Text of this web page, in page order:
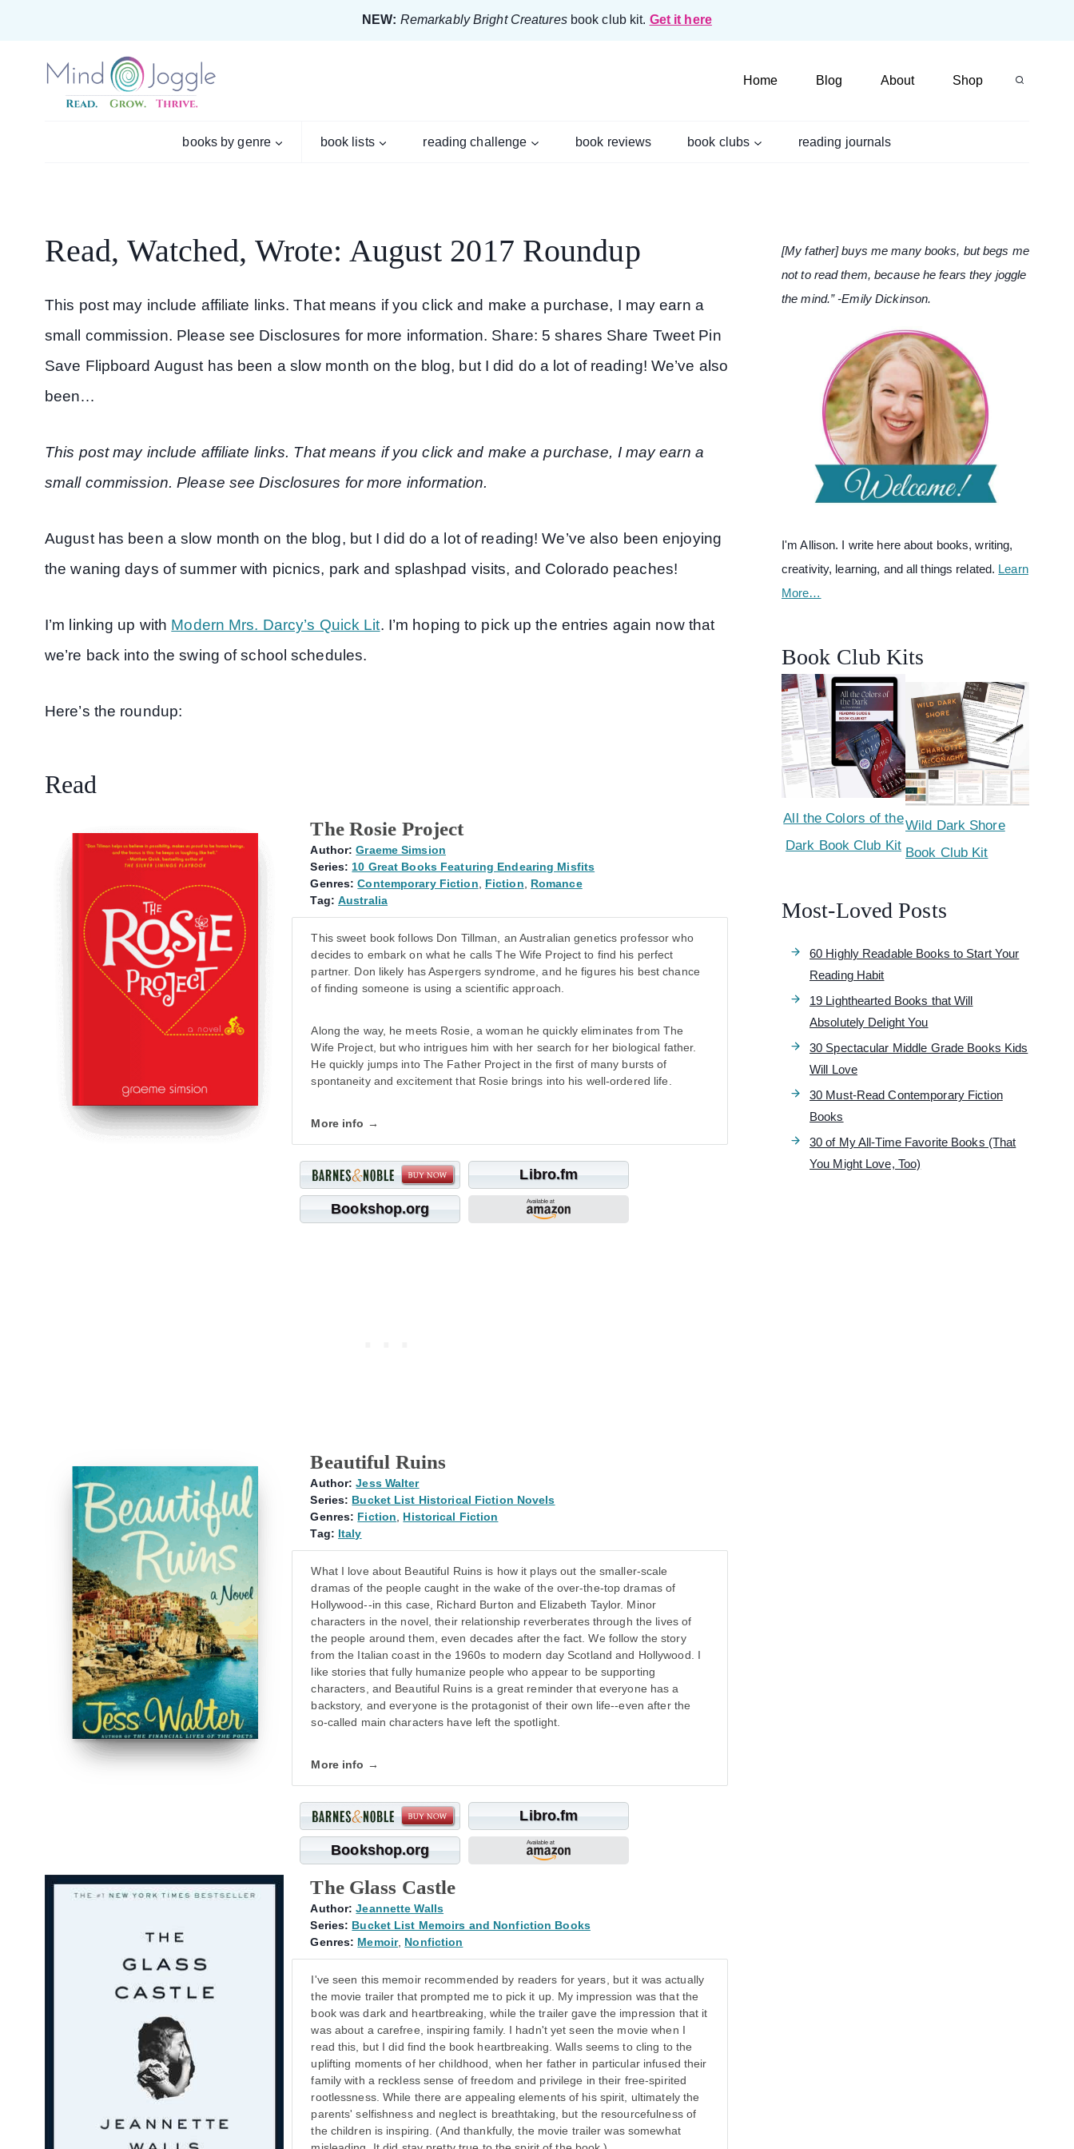
content
NEW: Remarkably Bright Creaturesbook club kit. Get it here
Home Blog About Shop
books by genre book lists reading challenge book reviews book clubs reading journals
Read, Watched, Wrote: August 2017 Roundup
This post may include affiliate links. That means if you click and make a purchase, I may earn a
small commission. Please see Disclosures for more information. Share: 5 shares Share Tweet Pin
Save Flipboard August has been a slow month on the blog, but I did do a lot of reading! We’ve also
been…
This post may include affiliate links. That means if you click and make a purchase, I may earn a
small commission. Please see Disclosures for more information.
August has been a slow month on the blog, but I did do a lot of reading! We’ve also been enjoying
the waning days of summer with picnics, park and splashpad visits, and Colorado peaches!
I’m linking up with Modern Mrs. Darcy’s Quick Lit. I’m hoping to pick up the entries again now that
we’re back into the swing of school schedules.
Here’s the roundup:
Read
The Rosie Project
Author: Graeme Simsion
Series: 10 Great Books Featuring Endearing Misfits
Genres: Contemporary Fiction Fiction
Romance
Tag: Australia
This sweet book follows Don Tillman, an Australian genetics professor who
decides to embark on what he calls The Wife Project to find his perfect
partner. Don likely has Aspergers syndrome, and he figures his best chance
of finding someone is using a scientific approach.
Along the way, he meets Rosie, a woman he quickly eliminates from The
Wife Project, but who intrigues him with her search for her biological father.
He quickly jumps into The Father Project in the first of many bursts of
spontaneity and excitement that Rosie brings into his well-ordered life.
More info →
Libro.fm
Bookshop.org
Beautiful Ruins
Author: Jess Walter
Series: Bucket List Historical Fiction Novels
Genres: Fiction
Historical Fiction
Tag: Italy
What I love about Beautiful Ruins is how it plays out the smaller-scale
dramas of the people caught in the wake of the over-the-top dramas of
Hollywood--in this case, Richard Burton and Elizabeth Taylor. Minor
characters in the novel, their relationship reverberates through the lives of
the people around them, even decades after the fact. We follow the story
from the Italian coast in the 1960s to modern day Scotland and Hollywood. I
like stories that fully humanize people who appear to be supporting
characters, and Beautiful Ruins is a great reminder that everyone has a
backstory, and everyone is the protagonist of their own life--even after the
so-called main characters have left the spotlight.
More info →
Libro.fm
Bookshop.org
The Glass Castle
Author: Jeannette Walls
Series: Bucket List Memoirs and Nonfiction Books
Genres: Memoir, Nonfiction
I've seen this memoir recommended by readers for years, but it was actually
the movie trailer that prompted me to pick it up. My impression was that the
book was dark and heartbreaking, while the trailer gave the impression that it
was about a carefree, inspiring family. I hadn't yet seen the movie when I
read this, but I did find the book heartbreaking. Walls seems to cling to the
uplifting moments of her childhood, when her father in particular infused their
family with a reckless sense of freedom and privilege in their free-spirited
rootlessness. While there are appealing elements of his spirit, ultimately the
parents' selfishness and neglect is breathtaking, but the resourcefulness of
the children is inspiring. (And thankfully, the movie trailer was somewhat
[My father] buys me many books, but begs me
not to read them, because he fears they joggle
the mind.” -Emily Dickinson.
I'm Allison. I write here about books, writing,
creativity, learning, and all things related. Learn
More…
Book Club Kits
All the Colors of the
Dark Book Club Kit
Wild Dark Shore
Book Club Kit
Most-Loved Posts
60 Highly Readable Books to Start Your
Reading Habit
19 Lighthearted Books that Will
Absolutely Delight You
30 Spectacular Middle Grade Books Kids
Will Love
30 Must-Read Contemporary Fiction
Books
30 of My All-Time Favorite Books (That
You Might Love, Too)